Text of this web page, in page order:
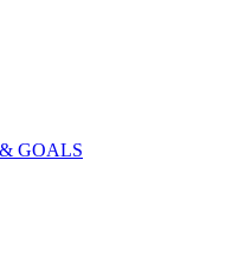
GOALS